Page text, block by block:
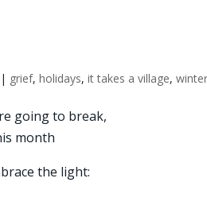
| grief,holidays,it takes a village,winter
going to break,
month
the light: